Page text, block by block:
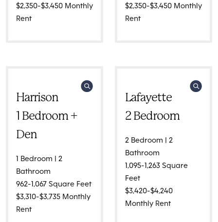
$2,350-$3,450 Monthly
Rent
$2,350-$3,450 Monthly
Rent
Harrison
1 Bedroom +
Den
1 Bedroom | 2
Bathroom
962-1,067 Square Feet
$3,310-$3,735 Monthly
Rent
Lafayette
2 Bedroom
2 Bedroom | 2
Bathroom
1,095-1,263 Square
Feet
$3,420-$4,240
Monthly Rent